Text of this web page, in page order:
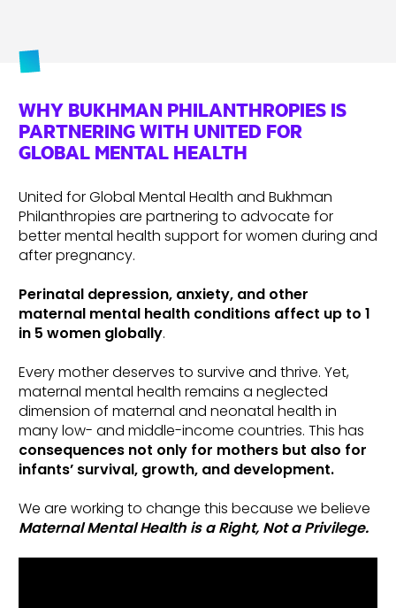
WHY BUKHMAN PHILANTHROPIES IS
PARTNERING WITH UNITED FOR
GLOBAL MENTAL HEALTH
United for Global Mental Health and Bukhman
Philanthropies are partnering to advocate for
better mental health support for women during and
after pregnancy.
Perinatal depression, anxiety, and other
maternal mental health conditions affect up to 1
in 5 women globally.
Every mother deserves to survive and thrive. Yet,
maternal mental health remains a neglected
dimension of maternal and neonatal health in
many low- and middle-income countries. This has
consequences not only for mothers but also for
infants’ survival, growth, and development.
We are working to change this because we believe
Maternal Mental Health is a Right, Not a Privilege.